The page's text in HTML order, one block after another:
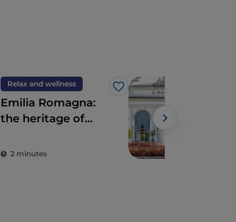
Relax and wellness
Like
Emilia Romagna:
the heritage of
2 minutes